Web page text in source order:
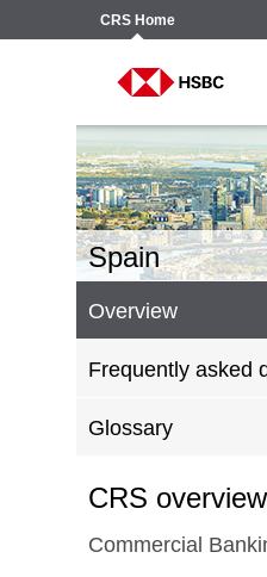
CRS Home
Spain
Overview
Frequently asked
Glossary
CRS overview
Commercial